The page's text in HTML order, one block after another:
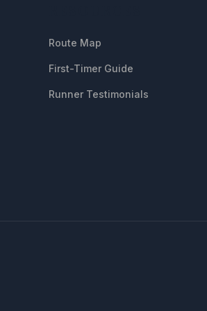
Route Map
First-Timer Guide
Runner Testimonials